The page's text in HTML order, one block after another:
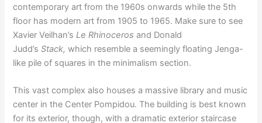
contemporary art from the 1960s onwards while the 5th
floor has modern art from 1905 to 1965. Make sure to see
Xavier Veilhan’sLe Rhinoceros and Donald
Judd’sStack,which resemble a seemingly floating Jenga-
like pile of squares in the minimalism section.
This vast complex also houses a massive library and music
center in the Center Pompidou. The building is best known
for its exterior, though, with a dramatic exterior staircase